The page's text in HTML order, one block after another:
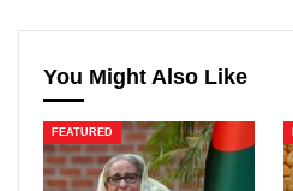
You Might Also Like
FEATURED